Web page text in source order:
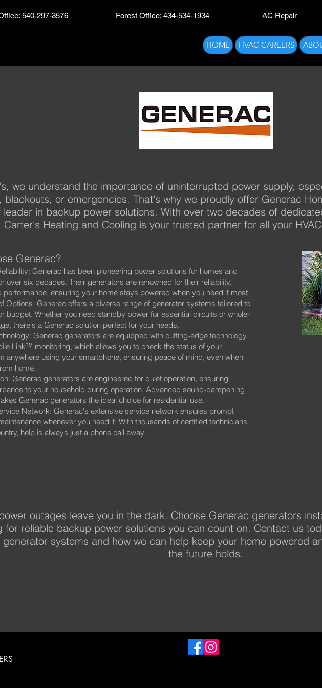
540-297-3576 Forest Office: 434-534-1934 AC Repair
HOME HVAC CAREERS
we understand the importance of uninterrupted power supply,
blackouts, or emergencies. That's why we proudly offer Generac
leader in backup power solutions. With over two decades of
Carter's Heating and Cooling is your trusted partner for all your
Generac?
Generac has been pioneering power solutions for homes and
over six decades. Their generators are renowned for their reliability,
performance, ensuring your home stays powered when you need it most.
Options: Generac offers a diverse range of generator systems tailored to
budget. Whether you need standby power for essential circuits or whole-
there's a Generac solution perfect for your needs.
Generac generators are equipped with cutting-edge technology,
Link™ monitoring, which allows you to check the status of your
anywhere using your smartphone, ensuring peace of mind, even when
home.
Generac generators are engineered for quiet operation, ensuring
to your household during operation. Advanced sound-dampening
Generac generators the ideal choice for residential use.
Network: Generac's extensive service network ensures prompt
whenever you need it. With thousands of certified technicians
help is always just a phone call away.
outages leave you in the dark. Choose Generac generators
for reliable backup power solutions you can count on. Contact us
generator systems and how we can help keep your home powered
the future holds.